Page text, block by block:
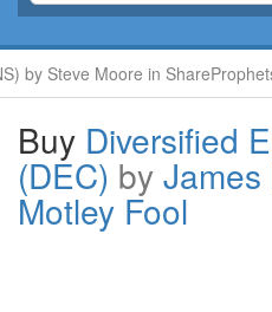
by Steve Moore in ShareProphets
Buy Diversified
(DEC) by James
Motley Fool